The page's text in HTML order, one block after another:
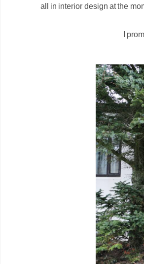
all in interior design at the
I